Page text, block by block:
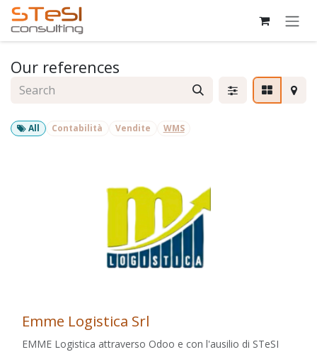
Skip to Content
Our references
All Contabilità Vendite WMS
Emme Logistica Srl
EMME Logistica attraverso Odoo e con l'ausilio di STeSI